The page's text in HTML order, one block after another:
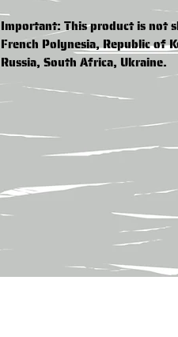
Important: This product is not
French Polynesia, Republic of
Russia, South Africa, Ukraine.